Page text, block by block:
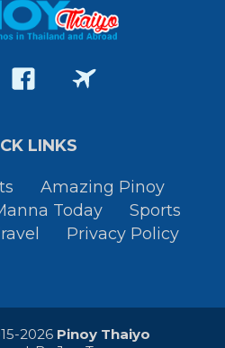
LINKS
Amazing Pinoy
Today
Sports
Privacy Policy
2026 Pinoy Thaiyo